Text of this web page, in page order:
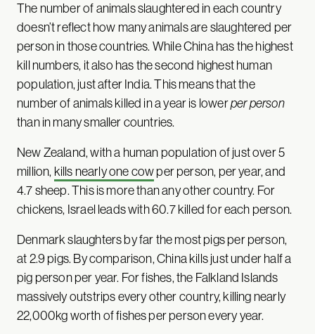
The number of animals slaughtered in each country
doesn’t reflect how many animals are slaughtered per
person in those countries. While China has the highest
kill numbers, it also has the second highest human
population, just after India. This means that the
number of animals killed in a year is lowerper person
than in many smaller countries.
New Zealand, with a human population of just over 5
million, kills nearly one cowper person, per year, and
4.7 sheep. This is more than any other country. For
chickens, Israel leads with 60.7 killed for each person.
Denmark slaughters by far the most pigs per person,
at 2.9 pigs. By comparison, China kills just under half a
pig person per year. For fishes, the Falkland Islands
massively outstrips every other country, killing nearly
22,000kg worth of fishes per person every year.